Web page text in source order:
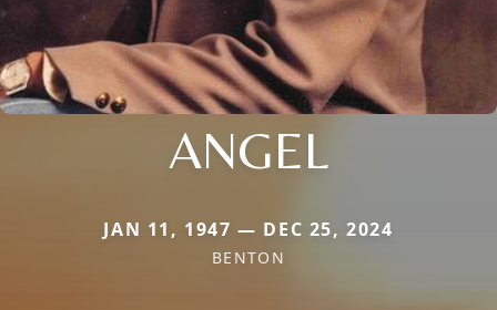
ANGEL
JAN 11, 1947 — DEC 25, 2024
BENTON